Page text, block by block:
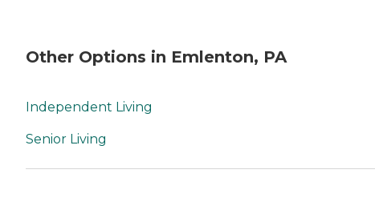
Other Options in Emlenton, PA
Independent Living
Senior Living